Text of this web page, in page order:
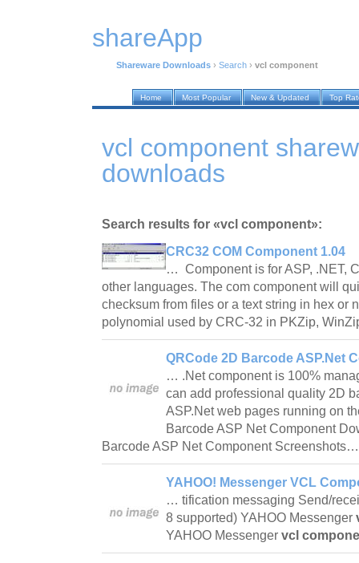
shareApp
Shareware Downloads › Search › vcl component
Home Most Popular New & Updated Top
vcl component
downloads
Search results for «vcl component»:
CRC32 COM Component 1.04
… Component is for ASP, .NET,
other languages. The com component will
checksum from files or a text string in hex or
polynomial used by CRC-32 in PKZip,
QRCode 2D Barcode ASP.Net
… .Net component is 100%
can add professional quality 2D
ASP.Net web pages running on
Barcode ASP Net Component
Barcode ASP Net Component
YAHOO! Messenger VCL
… tification messaging Send/
8 supported) YAHOO Messenger
YAHOO Messenger vcl